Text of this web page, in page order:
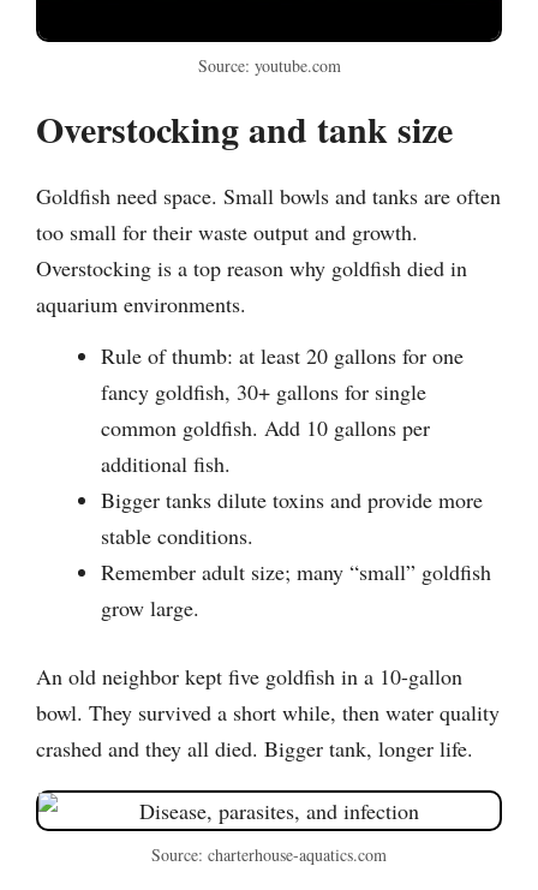
Source: youtube.com
Overstocking and tank size
Goldfish need space. Small bowls and tanks are often
too small for their waste output and growth.
Overstocking is a top reason why goldfish died in
aquarium environments.
Rule of thumb: at least 20 gallons for one
fancy goldfish, 30+ gallons for single
common goldfish. Add 10 gallons per
additional fish.
Bigger tanks dilute toxins and provide more
stable conditions.
Remember adult size; many “small” goldfish
grow large.
An old neighbor kept five goldfish in a 10-gallon
bowl. They survived a short while, then water quality
crashed and they all died. Bigger tank, longer life.
Source: charterhouse-aquatics.com